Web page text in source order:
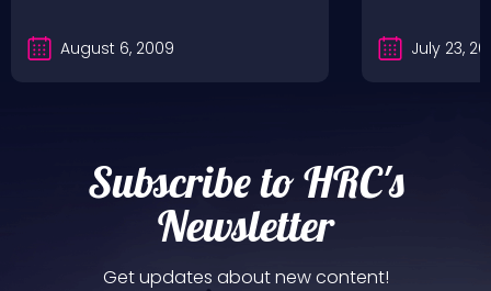
August 6, 2009 July 23,
Subscribe to HRC's
Newsletter
Get updates about new content!